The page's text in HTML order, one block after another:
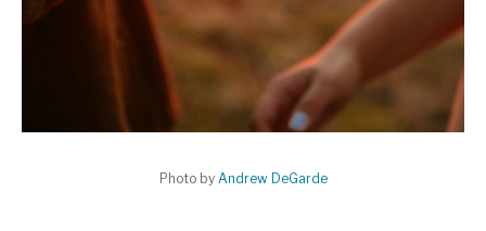
Photo by Andrew DeGarde